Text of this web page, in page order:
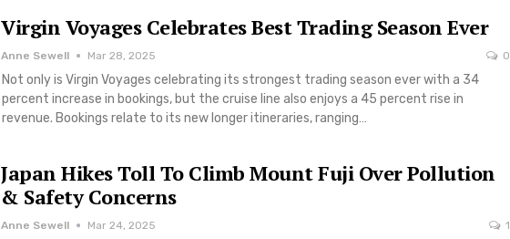
Virgin Voyages Celebrates Best Trading Season Ever
Anne Sewell Mar 28, 2025 0
Not only is Virgin Voyages celebrating its strongest trading season ever with a 34
percent increase in bookings, but the cruise line also enjoys a 45 percent rise in
revenue. Bookings relate to its new longer itineraries, ranging…
Japan Hikes Toll To Climb Mount Fuji Over Pollution
& Safety Concerns
Anne Sewell Mar 24, 2025 1